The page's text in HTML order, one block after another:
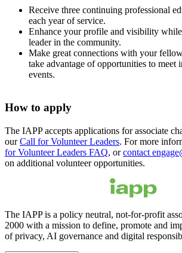
Receive three continuing professional
each year of service.
Enhance your profile and visibility while
leader in the community.
Make great connections with your
take advantage of opportunities to meet
events.
How to apply
The IAPP accepts applications for associate
ourCall for Volunteer Leaders. For more
for Volunteer Leaders FAQ, orcontact
on additional volunteer opportunities.
The IAPP is a policy neutral, not-for-profit
2000 with a mission to define, promote and
of privacy, AI governance and digital